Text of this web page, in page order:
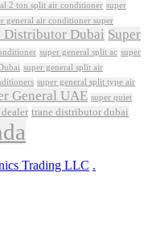
2 ton split air conditioner super
general air conditioner super
Distributor Dubai Super
super general split ac super
super general split air
super general split type air
General UAE super quiet
trane distributor dubai
Trading LLC .